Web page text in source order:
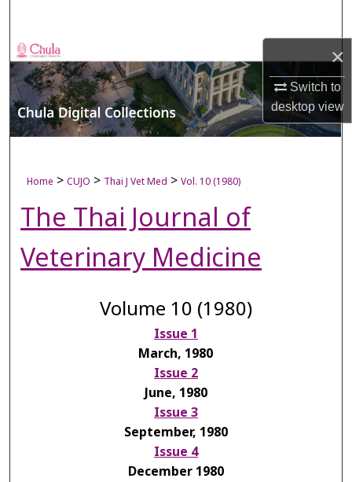
×
Switch to
desktopview
Browse Collections
My Account
About
Digital Commons Network™
Home > CUJO > Thai J Vet Med > Vol. 10 (1980)
The Thai Journal of
Veterinary Medicine
Volume 10 (1980)
Issue 1
March, 1980
Issue 2
June, 1980
Issue 3
September, 1980
Issue 4
December 1980